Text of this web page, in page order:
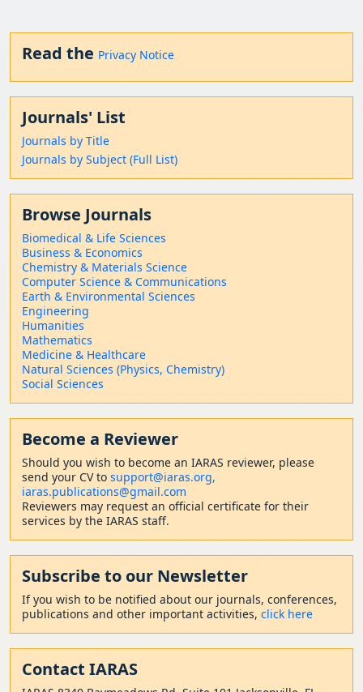
Read the Privacy Notice
Journals' List
Journals by Title
Journals by Subject (Full List)
Browse Journals
Biomedical & Life Sciences
Business & Economics
Chemistry & Materials Science
Computer Science & Communications
Earth & Environmental Sciences
Engineering
Humanities
Mathematics
Medicine & Healthcare
Natural Sciences (Physics, Chemistry)
Social Sciences
Become a Reviewer
Should you wish to become an IARAS reviewer, please
send your CV to support@iaras.org,
iaras.publications@gmail.com
Reviewers may request an official certificate for their
services by the IARAS staff.
Subscribe to our Newsletter
If you wish to be notified about our journals, conferences,
publications and other important activities, click here
Contact IARAS